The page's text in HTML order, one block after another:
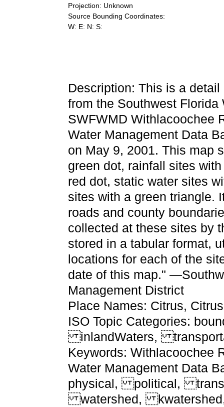
Projection: Unknown
Source Bounding Coordinates:
W: E: N: S:
Description: This is a
from the Southwest
SWFWMD Withlacoochee
Water Management Data
on May 9, 2001. This map
green dot, rainfall sites
red dot, static water sites
sites with a green triangle.
roads and county
collected at these sites by
stored in a tabular format,
locations for each of the
date of this map."
Management District
Place Names: Citrus,
ISO Topic Categories:
inlandWaters,
Keywords: Withlacoochee
Water Management Data
physical, political,
watershed, kwatershed,